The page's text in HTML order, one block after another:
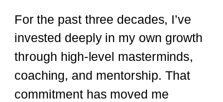
For the past three decades, I’ve
invested deeply in my own growth
through high-level masterminds,
coaching, and mentorship. That
commitment has moved me